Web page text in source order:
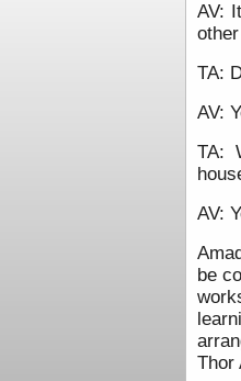
AV:
TA:
AV:
TA:
AV:
be
Thor